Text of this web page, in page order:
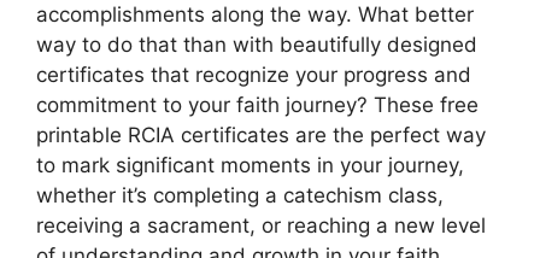
accomplishments along the way. What better
way to do that than with beautifully designed
certificates that recognize your progress and
commitment to your faith journey? These free
printable RCIA certificates are the perfect way
to mark significant moments in your journey,
whether it’s completing a catechism class,
receiving a sacrament, or reaching a new level